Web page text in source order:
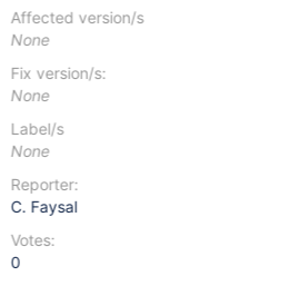
Affected version/s
None
Fix version/s:
None
Label/s
None
Reporter:
C. Faysal
Votes:
0